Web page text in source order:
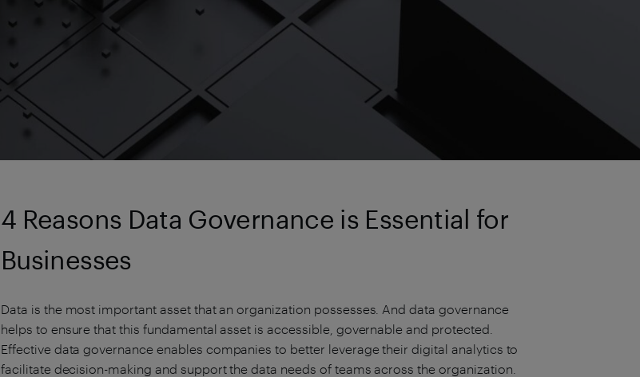
4 Reasons Data Governance is Essential for
Businesses
Data is the most important asset that an organization possesses. And data governance
helps to ensure that this fundamental asset is accessible, governable and protected.
Effective data governance enables companies to better leverage their digital analytics to
facilitate decision-making and support the data needs of teams across the organization.